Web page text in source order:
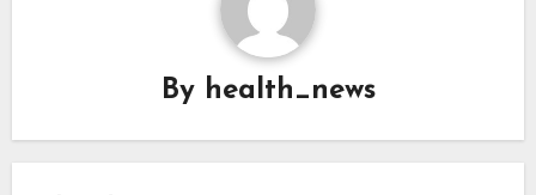
By health_news